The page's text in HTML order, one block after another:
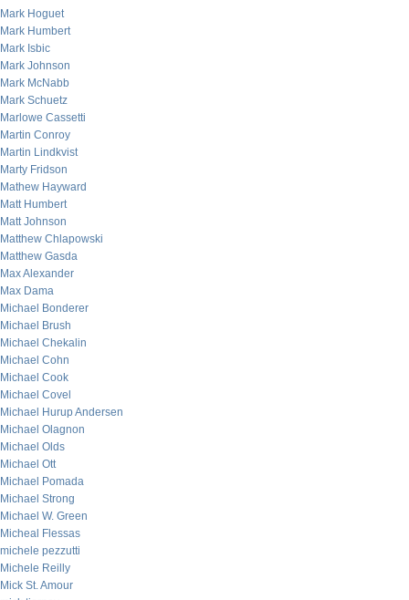
Mark Hoguet
Mark Humbert
Mark Isbic
Mark Johnson
Mark McNabb
Mark Schuetz
Marlowe Cassetti
Martin Conroy
Martin Lindkvist
Marty Fridson
Mathew Hayward
Matt Humbert
Matt Johnson
Matthew Chlapowski
Matthew Gasda
Max Alexander
Max Dama
Michael Bonderer
Michael Brush
Michael Chekalin
Michael Cohn
Michael Cook
Michael Covel
Michael Hurup Andersen
Michael Olagnon
Michael Olds
Michael Ott
Michael Pomada
Michael Strong
Michael W. Green
Micheal Flessas
michele pezzutti
Michele Reilly
Mick St. Amour